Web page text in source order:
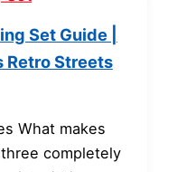
Set Guide |
Retro Streets
What makes
completely